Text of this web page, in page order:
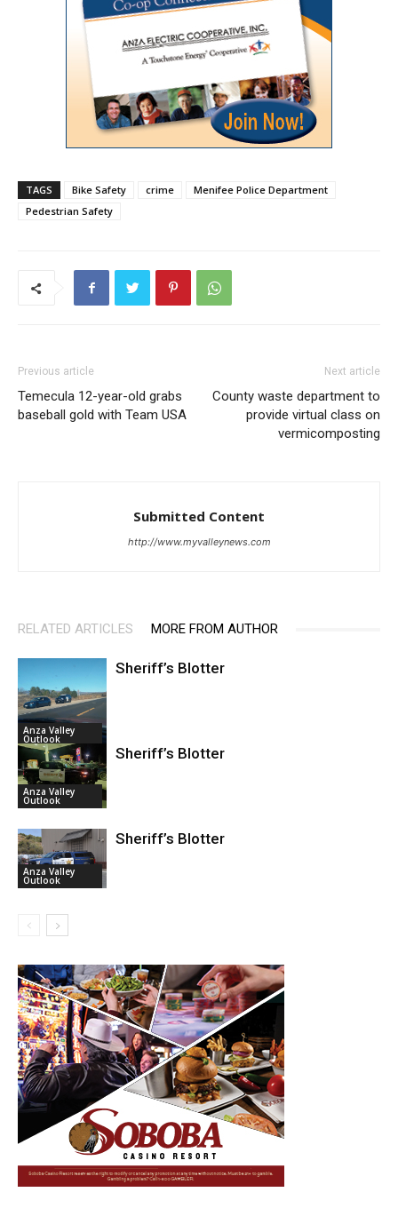
TAGS Bike Safety crime
Menifee Police Department
Pedestrian Safety
Previous article
Temecula 12-year-old grabs
baseball gold with Team USA
Next article
County waste department to
provide virtual class on
vermicomposting
Submitted Content
http://www.myvalleynews.com
RELATED ARTICLES MORE FROM AUTHOR
Anza Valley
Outlook
Sheriff’s Blotter
Anza Valley
Outlook
Sheriff’s Blotter
Anza Valley
Outlook
Sheriff’s Blotter